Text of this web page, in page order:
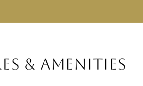
& AMENITIES